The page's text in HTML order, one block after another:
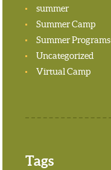
summer
Summer Camp
Summer Programs
Uncategorized
Virtual Camp
Tags